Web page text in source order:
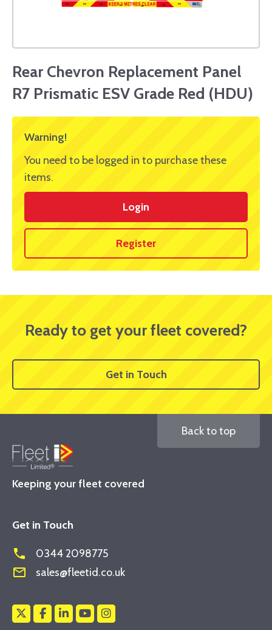
Rear Chevron Replacement Panel
R7 Prismatic ESV Grade Red (HDU)
Warning!
You need to be logged in to purchase these
items.
Login
Register
Ready to get your fleet covered?
Get in Touch
Keeping your fleet covered
Back to top
Get in Touch
phone 0344 2098775
mail_outline sales@fleetid.co.uk